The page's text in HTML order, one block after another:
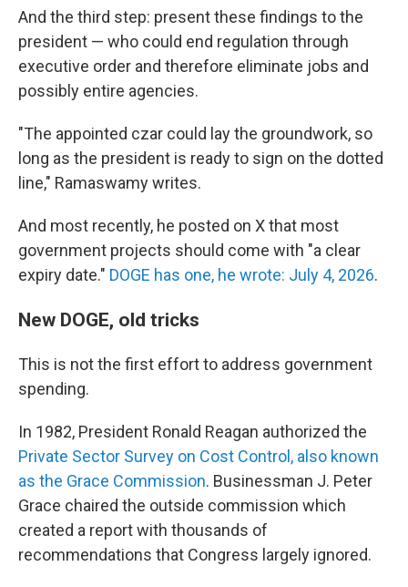
And the third step: present these findings to the
president — who could end regulation through
executive order and therefore eliminate jobs and
possibly entire agencies.
"The appointed czar could lay the groundwork, so
long as the president is ready to sign on the dotted
line," Ramaswamy writes.
And most recently, he posted on X that most
government projects should come with "a clear
expiry date." DOGE has one, he wrote: July 4, 2026.
New DOGE, old tricks
This is not the first effort to address government
spending.
In 1982, President Ronald Reagan authorized the
Private Sector Survey on Cost Control, also known
as the Grace Commission. Businessman J. Peter
Grace chaired the outside commission which
created a report with thousands of
recommendations that Congress largely ignored.